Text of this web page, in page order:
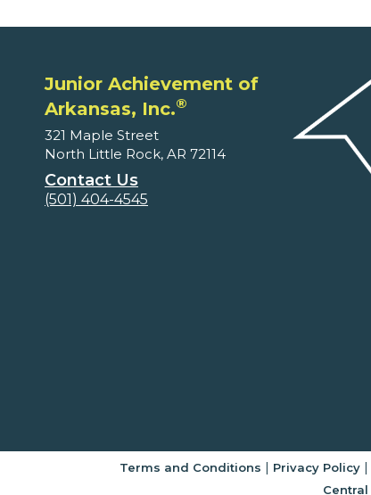
Junior Achievement of
Arkansas, Inc.®
321 Maple Street
North Little Rock, AR 72114
Contact Us
(501) 404-4545
Terms and Conditions | Privacy Policy|
Central